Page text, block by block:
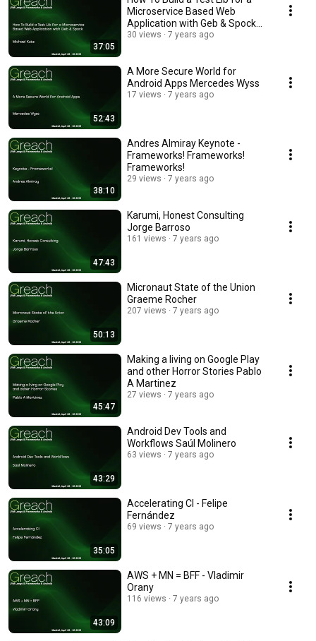
37:05
Microservice Based Web
Application with Geb & Spock
Michael Kutz
30 views 7 years ago
52:43
A More Secure World for
Android Apps Mercedes Wyss
17 views 7 years ago
38:10
Andres Almiray Keynote -
Frameworks! Frameworks!
Frameworks!
29 views 7 years ago
47:43
Karumi, Honest Consulting
Jorge Barroso
161 views 7 years ago
50:13
Micronaut State of the Union
Graeme Rocher
207 views 7 years ago
45:47
Making a living on Google Play
and other Horror Stories Pablo
A Martinez
27 views 7 years ago
43:29
Android Dev Tools and
Workflows Saúl Molinero
63 views 7 years ago
35:05
Accelerating CI - Felipe
Fernández
69 views 7 years ago
43:09
AWS + MN = BFF - Vladimir
Orany
116 views 7 years ago